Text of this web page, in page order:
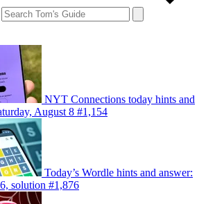
NYT Connections today hints and
August 8 #1,154
Today’s Wordle hints and answer:
solution #1,876